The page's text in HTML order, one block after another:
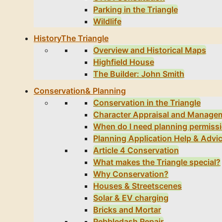
Parking in the Triangle
Wildlife
HistoryThe Triangle
Overview and Historical Maps
Highfield House
The Builder: John Smith
Conservation& Planning
Conservation in the Triangle
Character Appraisal and
When do I need planning
Planning Application Help &
Article 4 Conservation
What makes the Triangle special?
Why Conservation?
Houses & Streetscenes
Solar & EV charging
Bricks and Mortar